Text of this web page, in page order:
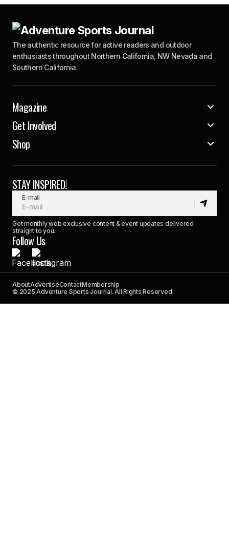
The authentic resource for active readers and outdoor
enthusiasts throughout Northern California, NW Nevada and
Southern California.
Magazine
Get Involved
Shop
STAY INSPIRED!
E-mail
Get monthly web exclusive content & event updates delivered
straight to you.
Follow Us
AboutAdvertiseContactMembership
© 2025 Adventure Sports Journal. All Rights Reserved.